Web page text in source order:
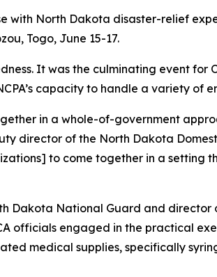
with North Dakota disaster-relief
Togo, June 15-17.
It was the culminating event for
capacity to handle a variety of
in a whole-of-government
director of the North Dakota
to come together in a setting
Dakota National Guard and
officials engaged in the practical
medical supplies, specifically